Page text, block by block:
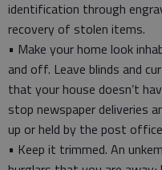
identification through
recovery of stolen items.
• Make your home look
and off. Leave blinds and
that your house doesn’t
stop newspaper deliveries
up or held by the post
• Keep it trimmed. An